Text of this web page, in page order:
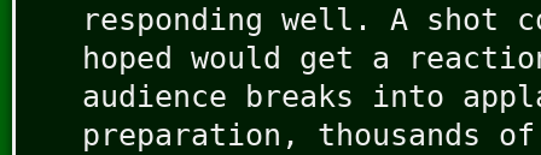
responding well. A shot
hoped would get a
audience breaks into
preparation, thousands